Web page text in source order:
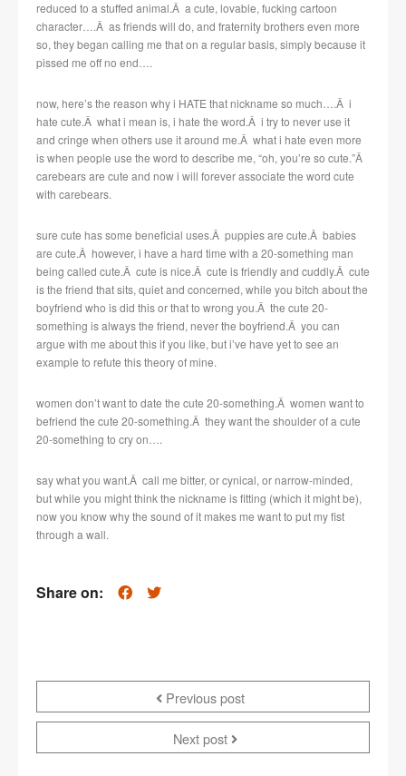
reduced to a stuffed animal.Â a cute, lovable, fucking cartoon
character….Â as friends will do, and fraternity brothers even more
so, they began calling me that on a regular basis, simply because it
pissed me off no end….
now, here’s the reason why i HATE that nickname so much….Â i
hate cute.Â what i mean is, i hate the word.Â i try to never use it
and cringe when others use it around me.Â what i hate even more
is when people use the word to describe me, “oh, you’re so cute.”Â
carebears are cute and now i will forever associate the word cute
with carebears.
sure cute has some beneficial uses.Â puppies are cute.Â babies
are cute.Â however, i have a hard time with a 20-something man
being called cute.Â cute is nice.Â cute is friendly and cuddly.Â cute
is the friend that sits, quiet and concerned, while you bitch about the
boyfriend who is did this or that to wrong you.Â the cute 20-
something is always the friend, never the boyfriend.Â you can
argue with me about this if you like, but i’ve have yet to see an
example to refute this theory of mine.
women don’t want to date the cute 20-something.Â women want to
befriend the cute 20-something.Â they want the shoulder of a cute
20-something to cry on….
say what you want.Â call me bitter, or cynical, or narrow-minded,
but while you might think the nickname is fitting (which it might be),
now you know why the sound of it makes me want to put my fist
through a wall.
Share on:
Previous post
Next post